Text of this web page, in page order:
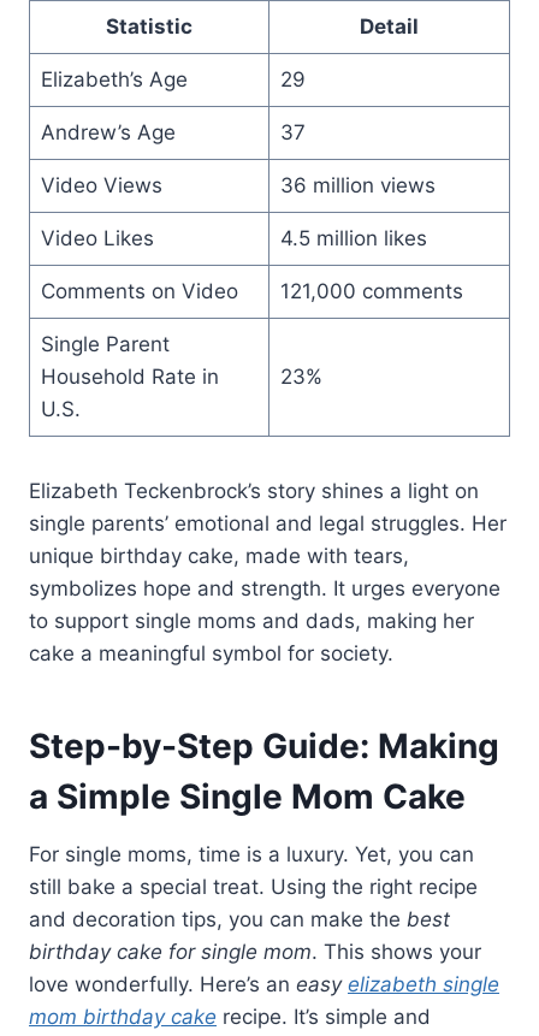
Statistic Detail
Elizabeth’s Age 29
Andrew’s Age 37
Video Views 36 million views
Video Likes 4.5 million likes
Comments on Video 121,000 comments
Single Parent
Household Rate in
U.S.
23%
Elizabeth Teckenbrock’s story shines a light on
single parents’ emotional and legal struggles. Her
unique birthday cake, made with tears,
symbolizes hope and strength. It urges everyone
to support single moms and dads, making her
cake a meaningful symbol for society.
Step-by-Step Guide: Making
a Simple Single Mom Cake
For single moms, time is a luxury. Yet, you can
still bake a special treat. Using the right recipe
and decoration tips, you can make the best
birthday cake for single mom. This shows your
love wonderfully. Here’s an easy elizabeth single
mom birthday cake recipe. It’s simple and